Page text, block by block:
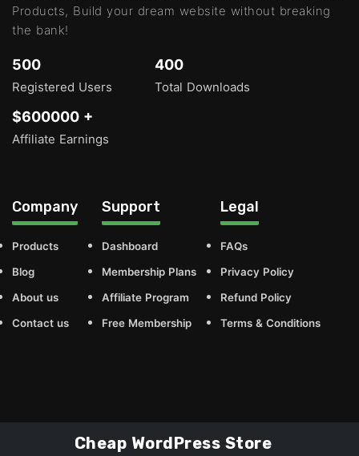
Products, Build your dream website without breaking
the bank!
500
Registered Users
400
Total Downloads
$600000 +
Affiliate Earnings
Company
Products
Blog
About us
Contact us
Support
Dashboard
Membership Plans
Affiliate Program
Free Membership
Legal
FAQs
Privacy Policy
Refund Policy
Terms & Conditions
Cheap WordPress Store